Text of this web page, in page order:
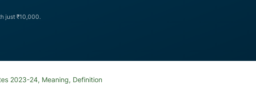
just ₹10,000.
2023-24, Meaning, Definition